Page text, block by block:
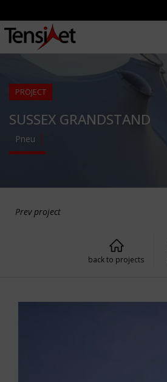
PROJECT
SUSSEX GRANDSTAND
Pneu
Prev project
back to projects